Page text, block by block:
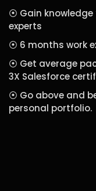
⦿ Gain knowledge
experts
⦿ 6 months work
⦿ Get average
3X Salesforce
⦿ Go above and
personal portfolio.